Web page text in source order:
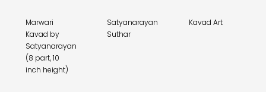
Marwari
Kavad by
Satyanarayan
(8 part, 10
inch height)
Satyanarayan
Suthar
Kavad Art